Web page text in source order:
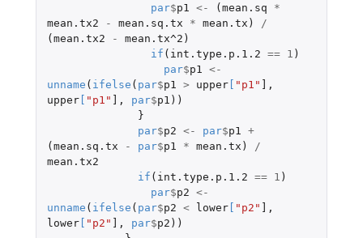
par$p1 <- (mean.sq
*
mean.tx2
- mean.sq.tx * mean.tx )
/
(mean.tx2 - mean.tx^2 )
if ( int.type.p.1.2 == 1 )
par$p1
<-
unname ( ifelse ( par$p1 > upper[ "p1" ] ,
upper[ "p1" ] , par$p1 ))
}
par$p2 <- par$p1
+
(mean.sq.tx - par$p1 * mean.tx )
/
mean.tx2
if ( int.type.p.1.2 == 1 )
par$p2 <-
unname ( ifelse ( par$p2 < lower[ "p2" ] ,
lower[ "p2" ] , par$p2 ))